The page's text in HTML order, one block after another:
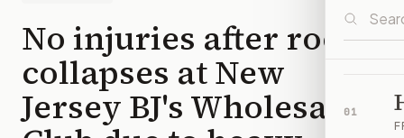
01
No injuries after roof
collapses at New
Jersey BJ's Wholesale